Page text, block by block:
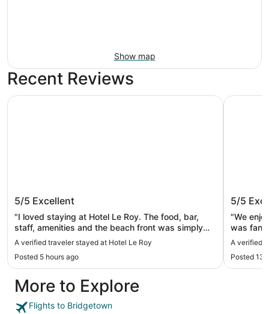
Show map
Recent Reviews
Hotel Le Roy
5/5 Excellent
"I loved staying at Hotel Le Roy. The food, bar,
staff, amenities and the beach front was simply
incredible. Only thing I’d change was house
keeping knocking at 9am every morning to clean
when the goal of the trip was to be able to sleep in
late and relax,"
A verified traveler stayed at Hotel Le Roy
Posted 5 hours ago
Hotel Le Roy
The
5/5
"We
was
A verified
Posted 13
The
More to Explore
Flights to Bridgetown